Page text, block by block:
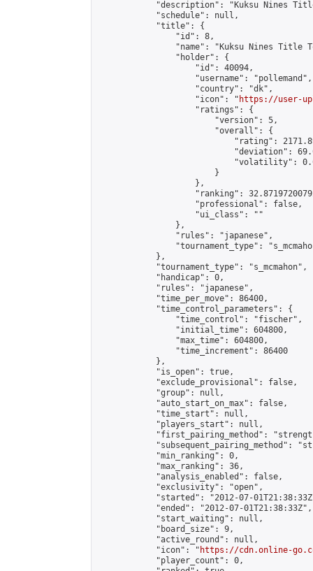
"description": "Kuksu Nines
            "schedule": null,
            "title": {
                "id": 8,
"name": "Kuksu Nines Title
                "holder": {
                    "id": 40094,
                    "username": "pollemand",
                    "country": "dk",
                    "icon": "
https://user-
                    "ratings": {
                        "version": 5,
                        "overall": {
"rating":
"deviation":
"volatility":
                        }
                    },
"ranking":
                    "professional": false,
                    "ui_class": ""
                },
                "rules": "japanese",
"tournament_type":
            },
            "tournament_type": "s_mcmahon",
            "handicap": 0,
            "rules": "japanese",
            "time_per_move": 86400,
            "time_control_parameters": {
                "time_control": "fischer",
                "initial_time": 604800,
                "max_time": 604800,
                "time_increment": 86400
            },
            "is_open": true,
            "exclude_provisional": false,
            "group": null,
            "auto_start_on_max": false,
            "time_start": null,
            "players_start": null,
"first_pairing_method":
"subsequent_pairing_method":
            "min_ranking": 0,
            "max_ranking": 36,
            "analysis_enabled": false,
            "exclusivity": "open",
"started": "2012-07-
            "ended": "2012-07-01T21:38:33Z",
            "start_waiting": null,
            "board_size": 9,
            "active_round": null,
            "icon": "
https://cdn.online-
            "player_count": 0,